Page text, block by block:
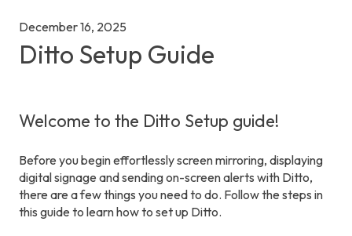
December 16, 2025
Ditto Setup Guide
Welcome to the Ditto Setup guide!
Before you begin effortlessly screen mirroring, displaying
digital signage and sending on-screen alerts with Ditto,
there are a few things you need to do. Follow the steps in
this guide to learn how to set up Ditto.